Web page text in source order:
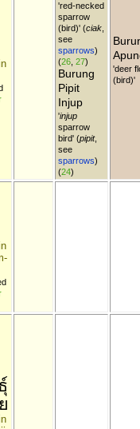
'red-necked
sparrow
(bird)' (ciak,
see
sparrows)
(26, 27)
Burung
Pipit
Injup
'injup
sparrow
bird' (pipit,
see
sparrows)
(24)
'deer
(bird)'